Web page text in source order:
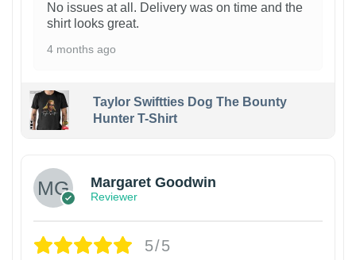
No issues at all. Delivery was on time and the
shirt looks great.
4 months ago
Taylor Swiftties Dog The Bounty
Hunter T-Shirt
Margaret Goodwin
Reviewer
5/5